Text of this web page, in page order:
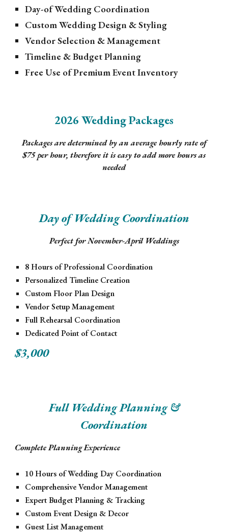
Day-of Wedding Coordination
Custom Wedding Design & Styling
Vendor Selection & Management
Timeline & Budget Planning
Free Use of Premium Event Inventory
2026 Wedding Packages
Packages are determined by an average hourly rate of
$75 per hour, therefore it is easy to add more hours as
needed
Day of Wedding Coordination
Perfect for November-April Weddings
8 Hours of Professional Coordination
Personalized Timeline Creation
Custom Floor Plan Design
Vendor Setup Management
Full Rehearsal Coordination
Dedicated Point of Contact
$3,000
Full Wedding Planning &
Coordination
Complete Planning Experience
10 Hours of Wedding Day Coordination
Comprehensive Vendor Management
Expert Budget Planning & Tracking
Custom Event Design & Decor
Guest List Management